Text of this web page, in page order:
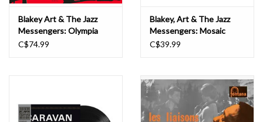
Blakey Art & The Jazz
Messengers: Olympia
Concert – Fontana –
C$74.99
Blakey, Art & The Jazz
Messengers: Mosaic
(Blue Note Classic) LP
C$39.99